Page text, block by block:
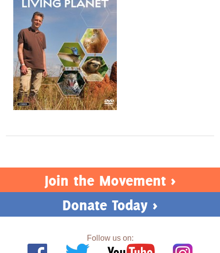
Join the Movement >
Donate Today >
Follow us on: